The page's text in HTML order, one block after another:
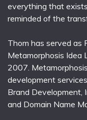
everything that
reminded of the
Thom has served as
Metamorphosis Idea
2007.
development
Brand Development,
and Domain Name